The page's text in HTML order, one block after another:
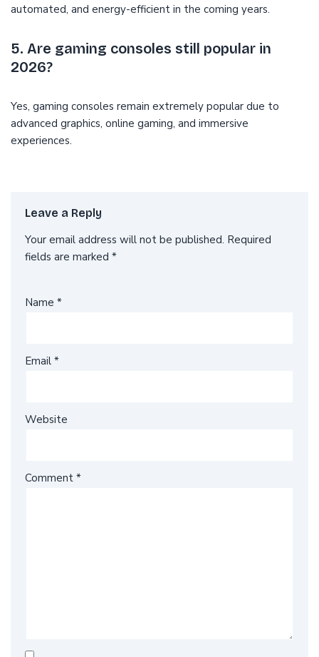
automated, and energy-efficient in the coming years.
5. Are gaming consoles still popular in
2026?
Yes, gaming consoles remain extremely popular due to
advanced graphics, online gaming, and immersive
experiences.
Leave a Reply
Your email address will not be published. Required
fields are marked *
Name *
Email *
Website
Comment *